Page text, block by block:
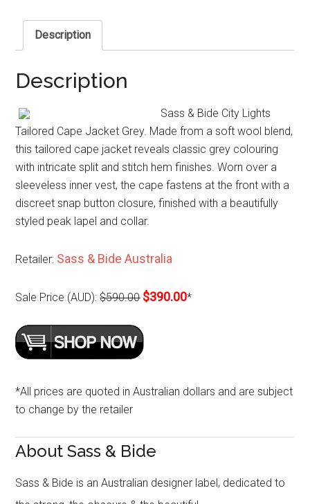
Description
Description
Sass & Bide City Lights
Tailored Cape Jacket Grey. Made from a soft wool blend,
this tailored cape jacket reveals classic grey colouring
with intricate split and stitch hem finishes. Worn over a
sleeveless inner vest, the cape fastens at the front with a
discreet snap button closure, finished with a beautifully
styled peak lapel and collar.
Retailer: Sass & Bide Australia
Sale Price (AUD):$590.00 $390.00*
*All prices are quoted in Australian dollars and are subject
to change by the retailer
About Sass & Bide
Sass & Bide is an Australian designer label, dedicated to